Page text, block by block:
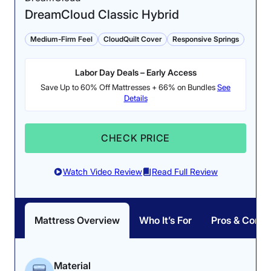
Pressure Relief: 3.8/5
While pressure mapping
the WinkBed, our testers
found some pressure
buildup on their side.
Firmness: 6.5/10
The Luxury Firm
WinkBed has a medium-
firm feel.
How the WinkBed Performed in Our Tests
If you’re a back sleeper or
someone with lower back
pain
looking for a twin XL mattress, the WinkBed
found that the WinkBed effectively balanced cushiony
DreamCloud Classic Hybrid
Medium-Firm Feel CloudQuilt Cover Responsive Springs
Labor Day Deals – Early Access
Save Up to 60% Off Mattresses + 66% on BundlesSee
Details
CHECK PRICE
Watch Video Review Read Full Review
Mattress Overview Who It’s For Pros & Cons
Material